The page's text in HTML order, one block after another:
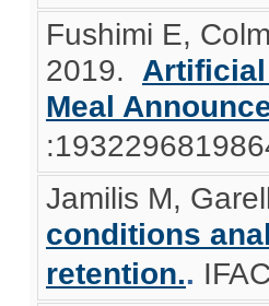
Fushimi E,
2019. Artificial
Meal
Jamilis M,
conditions
retention..